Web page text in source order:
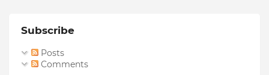
Subscribe
Posts
Comments